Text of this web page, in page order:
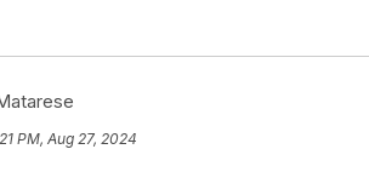
PM, Aug 27, 2024